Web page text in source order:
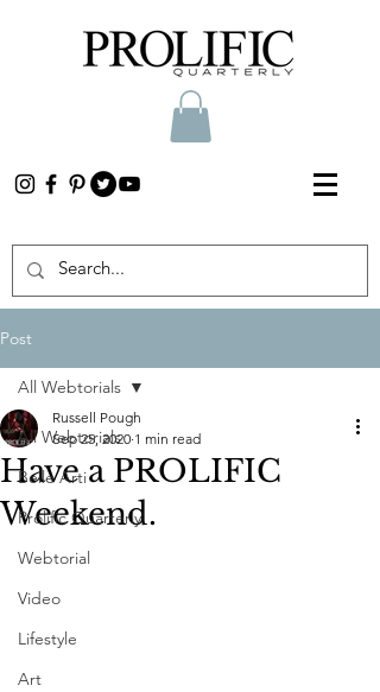
Post
All Webtorials
Belle Arti
Prolific Quarterly
Webtorial
Video
Lifestyle
Art
All Webtorials
Have a PROLIFIC
Weekend.
Russell Pough
Sep 25, 2020 1 min read